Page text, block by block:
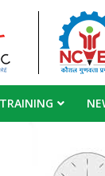
TRAINING